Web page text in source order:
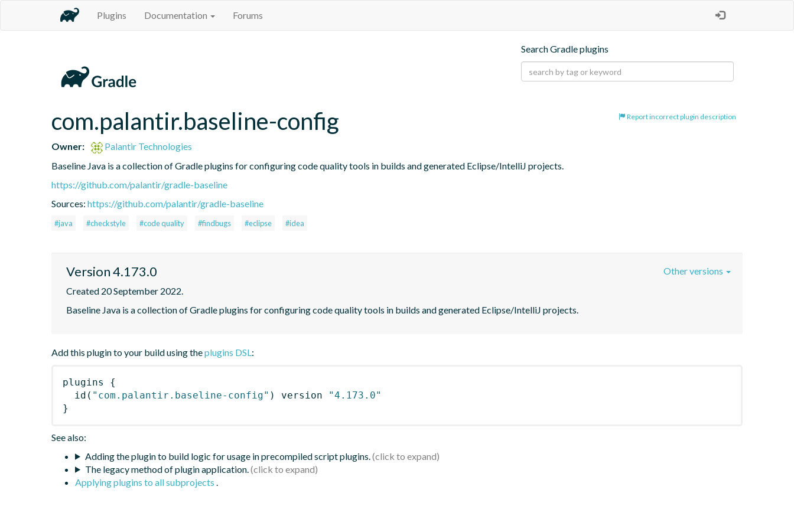
Plugins Documentation Forums
Search Gradle plugins
Report incorrect plugin description
com.palantir.baseline-config
Owner:
Palantir Technologies
Baseline Java is a collection of Gradle plugins for configuring code quality tools in builds and generated Eclipse/IntelliJ projects.
https://github.com/palantir/gradle-baseline
Sources: https://github.com/palantir/gradle-baseline
#java #checkstyle #code quality #findbugs #eclipse #idea
Version 4.173.0
Created 20 September 2022.
Baseline Java is a collection of Gradle plugins for configuring code quality tools in builds and generated Eclipse/IntelliJ projects.
Other versions
Add this plugin to your build using theplugins DSL:
plugins
{
id ( "com.palantir.baseline-config" ) version
"4.173.0"
}
See also:
Adding the plugin to build logic for usage in precompiled script plugins.
The legacy method of plugin application.
Applying plugins to all subprojects .